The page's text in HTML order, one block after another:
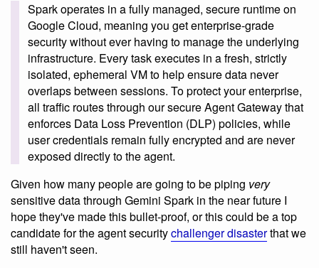
Spark operates in a fully managed, secure runtime on
Google Cloud, meaning you get enterprise-grade
security without ever having to manage the underlying
infrastructure. Every task executes in a fresh, strictly
isolated, ephemeral VM to help ensure data never
overlaps between sessions. To protect your enterprise,
all traffic routes through our secure Agent Gateway that
enforces Data Loss Prevention (DLP) policies, while
user credentials remain fully encrypted and are never
exposed directly to the agent.
Given how many people are going to be piping very
sensitive data through Gemini Spark in the near future I
hope they've made this bullet-proof, or this could be a top
candidate for the agent securitychallenger disasterthat we
still haven't seen.